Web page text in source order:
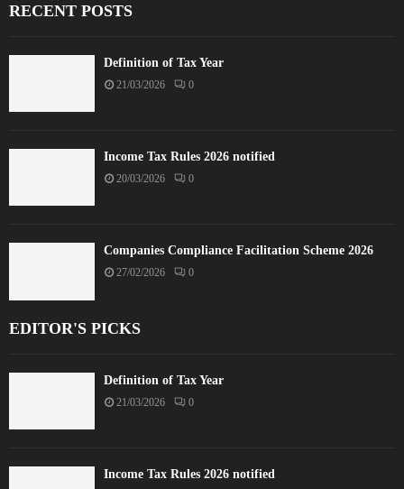
RECENT POSTS
Definition of Tax Year
21/03/2026 0
Income Tax Rules 2026 notified
20/03/2026 0
Companies Compliance Facilitation Scheme 2026
27/02/2026 0
EDITOR'S PICKS
Definition of Tax Year
21/03/2026 0
Income Tax Rules 2026 notified